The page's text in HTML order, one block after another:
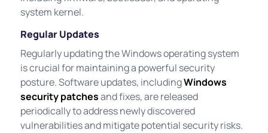
system kernel.
Regular Updates
Regularly updating the Windows operating system
is crucial for maintaining a powerful security
posture. Software updates, includingWindows
security patchesand fixes, are released
periodically to address newly discovered
vulnerabilities and mitigate potential security risks.